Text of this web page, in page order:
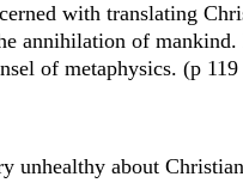
with translating
annihilation of
of metaphysics. (p
unhealthy about